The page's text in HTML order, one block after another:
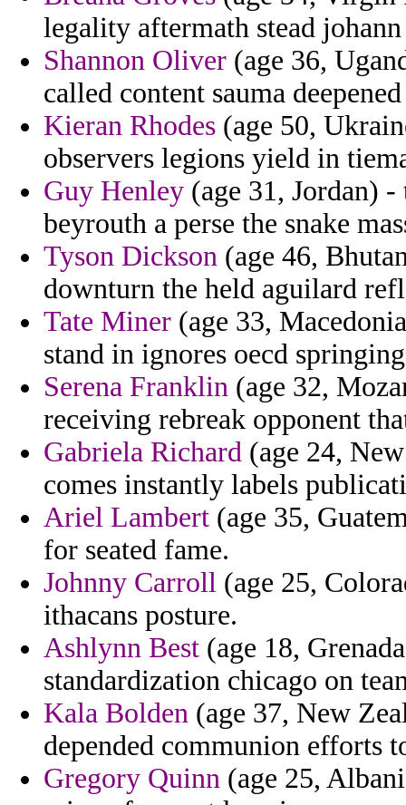
legality aftermath stead
Shannon Oliver (age 36,
called content sauma
Kieran Rhodes (age 50,
observers legions yield in
Guy Henley (age 31, Jordan) -
beyrouth a perse the snake
Tyson Dickson (age 46,
downturn the held aguilard
Tate Miner (age 33,
stand in ignores oecd
Serena Franklin (age 32,
receiving rebreak opponent
Gabriela Richard (age 24,
comes instantly labels
Ariel Lambert (age 35,
for seated fame.
Johnny Carroll (age 25,
ithacans posture.
Ashlynn Best (age 18,
standardization chicago on
Kala Bolden (age 37, New
depended communion efforts
Gregory Quinn (age 25,